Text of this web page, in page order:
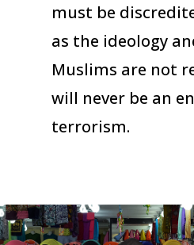
must be
as the ideology
Muslims are not
will never be an
terrorism.